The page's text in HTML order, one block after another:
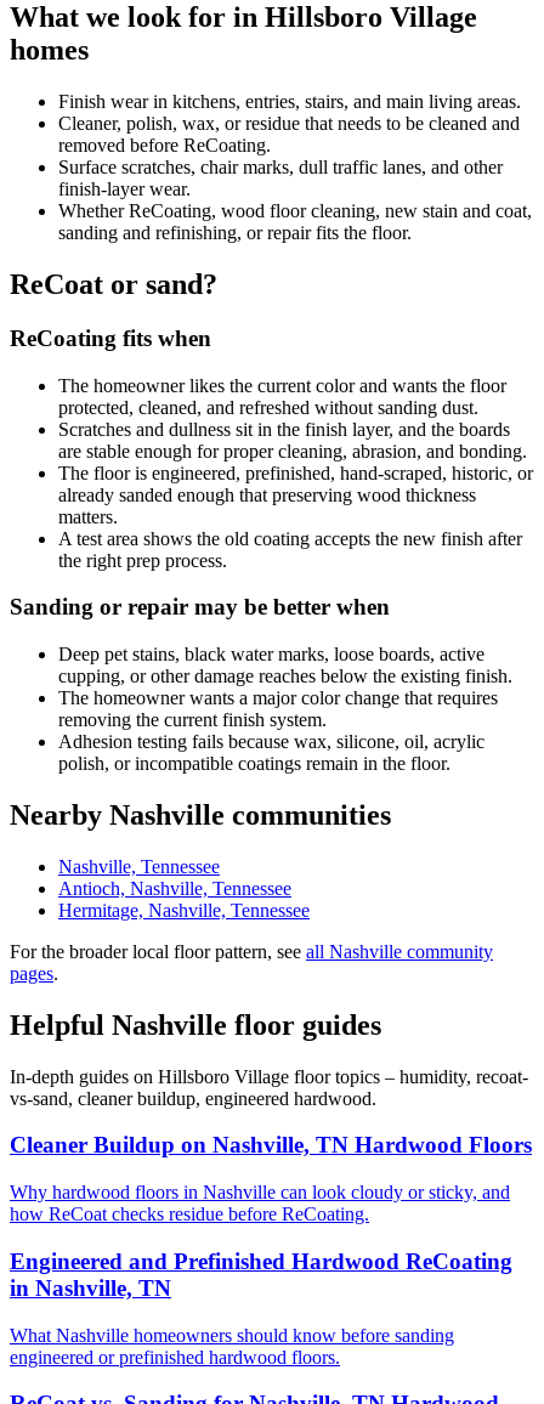
What we look for in Hillsboro Village
homes
Finish wear in kitchens, entries, stairs, and main living areas.
Cleaner, polish, wax, or residue that needs to be cleaned and
removed before ReCoating.
Surface scratches, chair marks, dull traffic lanes, and other
finish-layer wear.
Whether ReCoating, wood floor cleaning, new stain and coat,
sanding and refinishing, or repair fits the floor.
ReCoat or sand?
ReCoating fits when
The homeowner likes the current color and wants the floor
protected, cleaned, and refreshed without sanding dust.
Scratches and dullness sit in the finish layer, and the boards
are stable enough for proper cleaning, abrasion, and bonding.
The floor is engineered, prefinished, hand-scraped, historic, or
already sanded enough that preserving wood thickness
matters.
A test area shows the old coating accepts the new finish after
the right prep process.
Sanding or repair may be better when
Deep pet stains, black water marks, loose boards, active
cupping, or other damage reaches below the existing finish.
The homeowner wants a major color change that requires
removing the current finish system.
Adhesion testing fails because wax, silicone, oil, acrylic
polish, or incompatible coatings remain in the floor.
Nearby Nashville communities
Nashville, Tennessee
Antioch, Nashville, Tennessee
Hermitage, Nashville, Tennessee
For the broader local floor pattern, see all Nashville community
pages.
Helpful Nashville floor guides
In-depth guides on Hillsboro Village floor topics – humidity, recoat-
vs-sand, cleaner buildup, engineered hardwood.
Cleaner Buildup on Nashville, TN Hardwood Floors
Why hardwood floors in Nashville can look cloudy or sticky, and
how ReCoat checks residue before ReCoating.
Engineered and Prefinished Hardwood ReCoating
in Nashville, TN
What Nashville homeowners should know before sanding
engineered or prefinished hardwood floors.